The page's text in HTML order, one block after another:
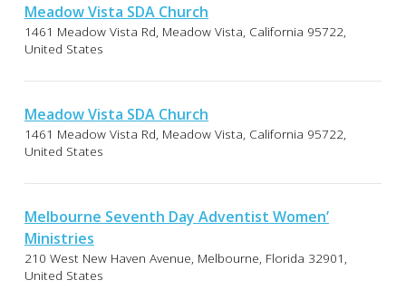
Meadow Vista SDA Church
1461 Meadow Vista Rd, Meadow Vista, California 95722,
United States
Meadow Vista SDA Church
1461 Meadow Vista Rd, Meadow Vista, California 95722,
United States
Melbourne Seventh Day Adventist Women’
Ministries
210 West New Haven Avenue, Melbourne, Florida 32901,
United States